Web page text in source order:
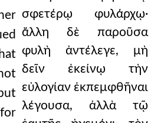
σφετέρῳ φυλάρχῳ·
ἄλλη δὲ παροῦσα
φυλὴ ἀντέλεγε, μὴ
δεῖν ἐκείνῳ τὴν
εὐλογίαν ἐκπεμφθῆναι
λέγουσα, ἀλλὰ τῷ